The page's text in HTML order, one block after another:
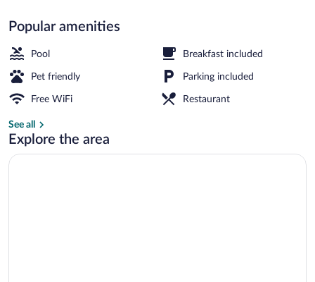
Popular amenities
Pool Breakfast included
Pet friendly Parking included
Free WiFi Restaurant
See all
Explore the area